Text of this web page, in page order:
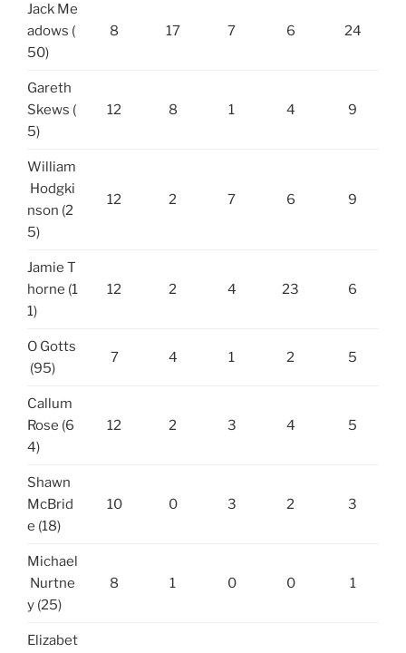
Jack Me
adows (
50)
8 17 7 6 24
Gareth
Skews (
5)
12 8 1 4 9
William
Hodgki
nson (2
5)
12 2 7 6 9
Jamie T
horne (1
1)
12 2 4 23 6
O Gotts
(95)
7 4 1 2 5
Callum
Rose (6
4)
12 2 3 4 5
Shawn
McBrid
e (18)
10 0 3 2 3
Michael
Nurtne
y (25)
8 1 0 0 1
Elizabet